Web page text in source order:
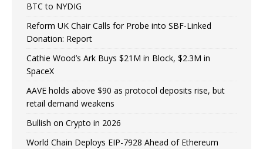
BTC to NYDIG
Reform UK Chair Calls for Probe into SBF-Linked
Donation: Report
Cathie Wood’s Ark Buys $21M in Block, $2.3M in
SpaceX
AAVE holds above $90 as protocol deposits rise, but
retail demand weakens
Bullish on Crypto in 2026
World Chain Deploys EIP-7928 Ahead of Ethereum